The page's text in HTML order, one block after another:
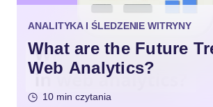
ANALITYKA I ŚLEDZENIE WITRYNY
What are the Future
Web Analytics?
10 min czytania